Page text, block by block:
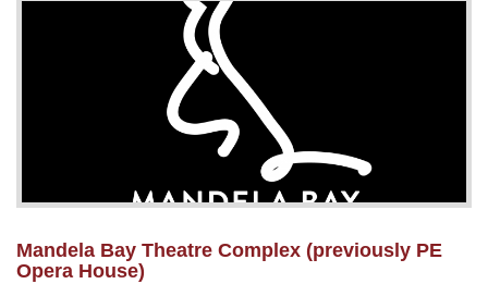
Mandela Bay Theatre Complex (previously PE
Opera House)